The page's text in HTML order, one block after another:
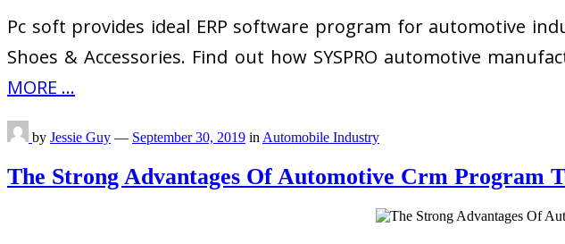
Pc soft provides ideal ERP software program for automotive
Shoes & Accessories. Find out how SYSPRO automotive
MORE ...
by Jessie Guy — September 30, 2019 in Automobile Industry
The Strong Advantages Of Automotive Crm Program